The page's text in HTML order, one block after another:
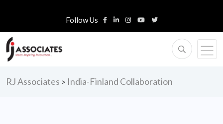
Follow Us
RJ Associates > India-Finland Collaboration